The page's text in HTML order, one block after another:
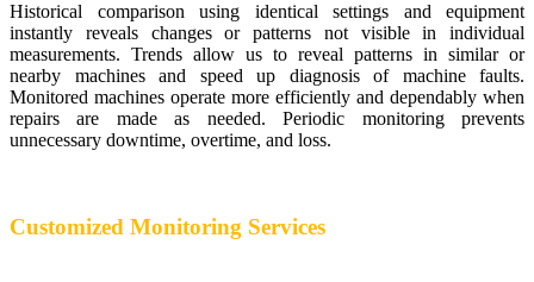
Historical comparison using identical settings and equipment
instantly reveals changes or patterns not visible in individual
measurements. Trends allow us to reveal patterns in similar or
nearby machines and speed up diagnosis of machine faults.
Monitored machines operate more efficiently and dependably when
repairs are made as needed. Periodic monitoring prevents
unnecessary downtime, overtime, and loss.
Customized Monitoring Services